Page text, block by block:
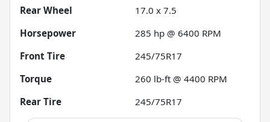
Rear Wheel
17.0 x 7.5
Horsepower
285 hp @ 6400 RPM
Front Tire
245/75R17
Torque
260 lb-ft @ 4400 RPM
Rear Tire
245/75R17